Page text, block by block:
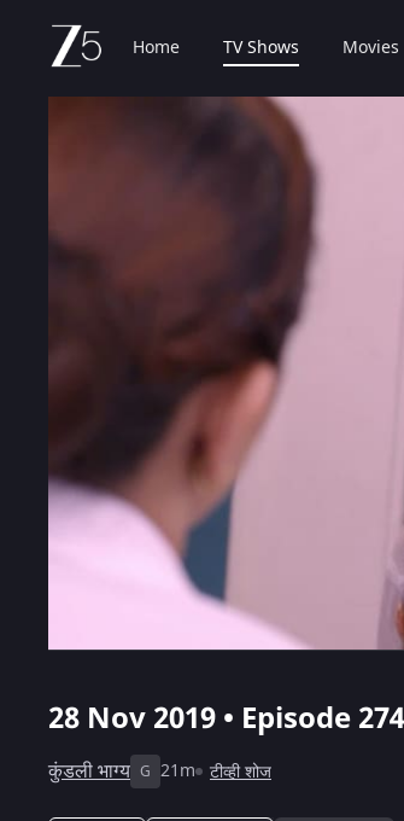
Home TV Shows Movies
28 Nov 2019 • Episode
कुंडली भाग्य G 21m टीव्ही शोज